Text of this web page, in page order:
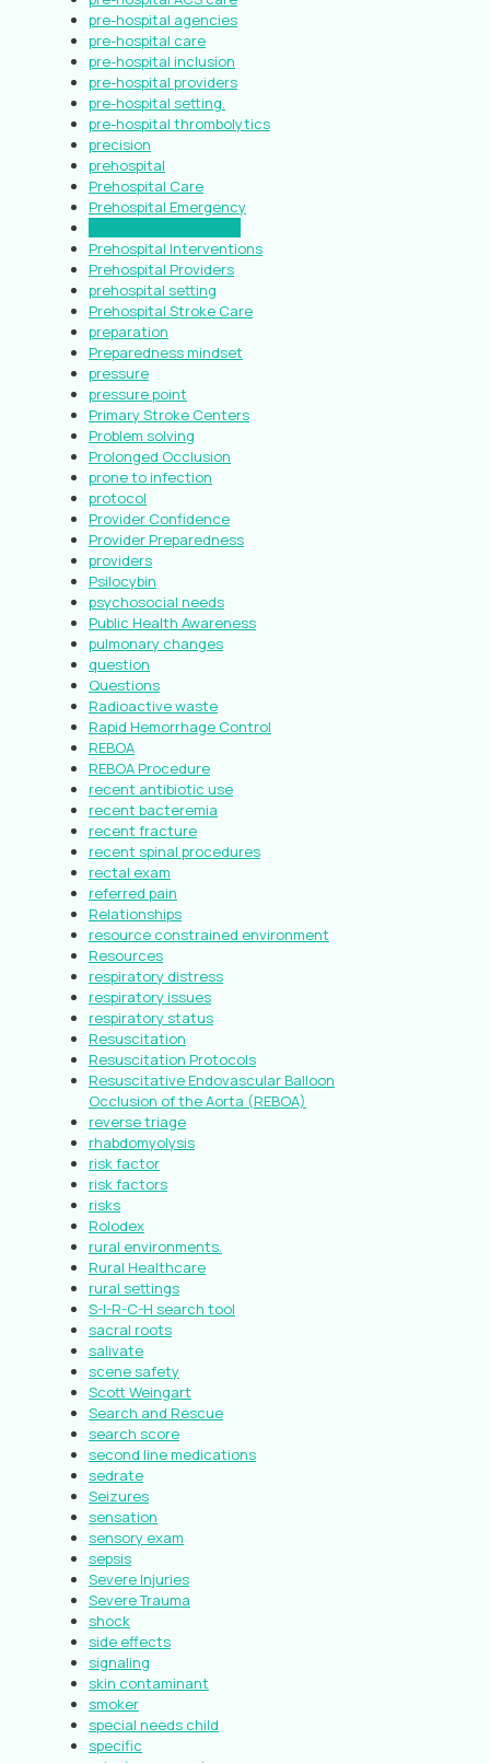
pre-hospital agencies
pre-hospital care
pre-hospital inclusion
pre-hospital providers
pre-hospital setting.
pre-hospital thrombolytics
precision
prehospital
Prehospital Care
Prehospital Emergency
Prehospital Interventions
Prehospital Providers
prehospital setting
Prehospital Stroke Care
preparation
Preparedness mindset
pressure
pressure point
Primary Stroke Centers
Problem solving
Prolonged Occlusion
prone to infection
protocol
Provider Confidence
Provider Preparedness
providers
Psilocybin
psychosocial needs
Public Health Awareness
pulmonary changes
question
Questions
Radioactive waste
Rapid Hemorrhage Control
REBOA
REBOA Procedure
recent antibiotic use
recent bacteremia
recent fracture
recent spinal procedures
rectal exam
referred pain
Relationships
resource constrained environment
Resources
respiratory distress
respiratory issues
respiratory status
Resuscitation
Resuscitation Protocols
Resuscitative Endovascular Balloon
Occlusion of the Aorta (REBOA)
reverse triage
rhabdomyolysis
risk factor
risk factors
risks
Rolodex
rural environments.
Rural Healthcare
rural settings
S-I-R-C-H search tool
sacral roots
salivate
scene safety
Scott Weingart
Search and Rescue
search score
second line medications
sedrate
Seizures
sensation
sensory exam
sepsis
Severe Injuries
Severe Trauma
shock
side effects
signaling
skin contaminant
smoker
special needs child
specific